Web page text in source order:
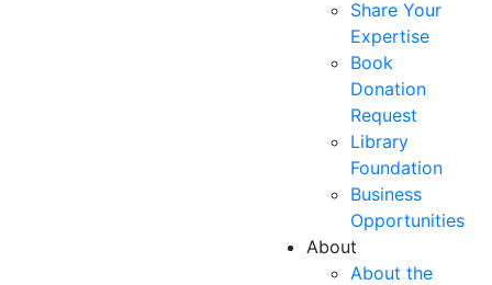
Share Your
Expertise
Book
Donation
Request
Library
Foundation
Business
Opportunities
About
About the